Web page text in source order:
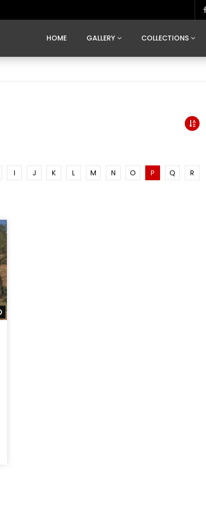
HOME GALLERY COLLECTIONS
SEGOVIA
I J K L M N O P Q
R
Watch Later